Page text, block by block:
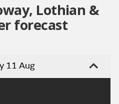
Lothian &
forecast
11 Aug